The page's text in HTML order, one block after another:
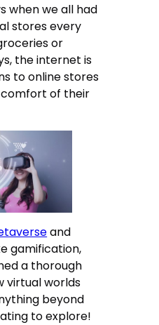
when we all had
stores every
or
the internet is
to online stores
of their
and
gamification,
a thorough
virtual worlds
beyond
to explore!